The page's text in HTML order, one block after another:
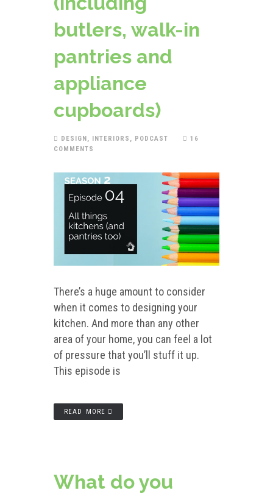
butlers, walk-in
pantries and
appliance
cupboards)
DESIGN, INTERIORS , PODCAST
16
COMMENTS
There’s a huge amount to consider
when it comes to designing your
kitchen. And more than any other
area of your home, you can feel a lot
of pressure that you’ll stuff it up.
This episode is
READ MORE
What do you